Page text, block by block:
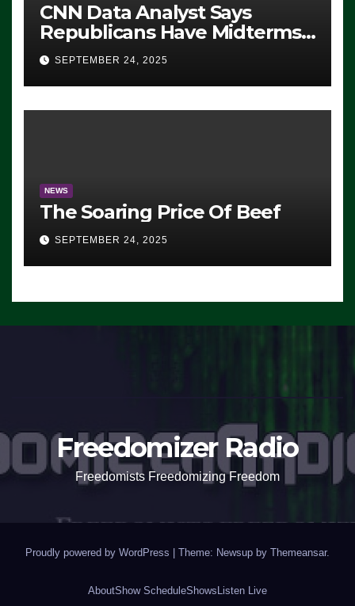
CNN Data Analyst Says
Republicans Have Midterms
Advantage: ‘Whatever
Democrats Are Doing, it Ain’t
Working’ (VIDEO)
SEPTEMBER 24, 2025
NEWS
The Soaring Price Of Beef
SEPTEMBER 24, 2025
Freedomizer Radio
Freedomists Freedomizing Freedom
Proudly powered by WordPress | Theme: Newsup by Themeansar.
AboutShow ScheduleShows Listen Live